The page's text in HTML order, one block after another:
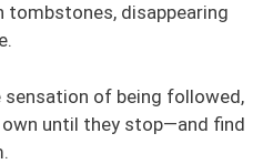
tombstones, disappearing
sensation of being followed,
until they stop—and find